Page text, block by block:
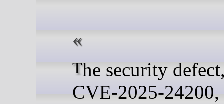
The security defect, tracked as
CVE-2025-